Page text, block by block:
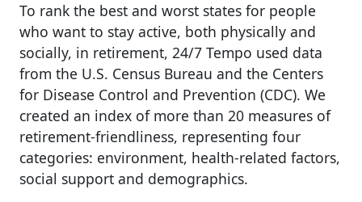
To rank the best and worst states for people
who want to stay active, both physically and
socially, in retirement, 24/7 Tempo used data
from the U.S. Census Bureau and the Centers
for Disease Control and Prevention (CDC). We
created an index of more than 20 measures of
retirement-friendliness, representing four
categories: environment, health-related factors,
social support and demographics.